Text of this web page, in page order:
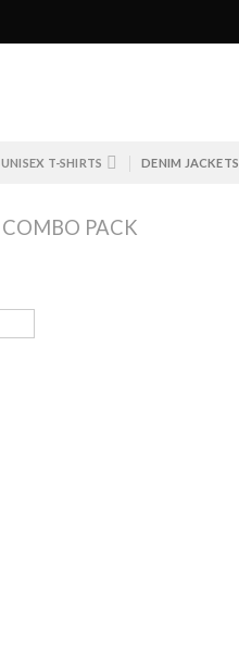
UNISEX T-SHIRTS DENIM JACKETS
COMBO PACK